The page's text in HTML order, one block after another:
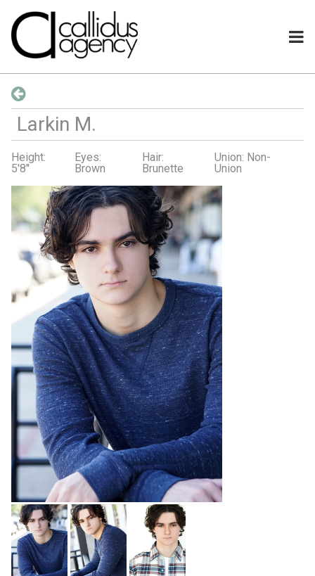
Larkin M.
Height:
5'8"
Eyes:
Brown
Hair:
Brunette
Union: Non-
Union